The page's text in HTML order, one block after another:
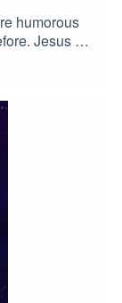
humorous
Jesus Vs
Romanian
A
Oh,